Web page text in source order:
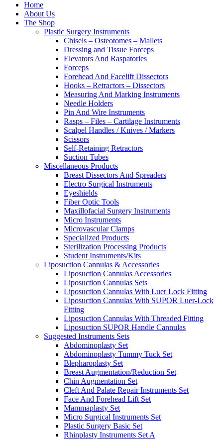
Home
About Us
The Shop
Plastic Surgery Instruments
Chisels – Osteotomes – Mallets
Dressing and Tissue Forceps
Elevators And Raspatories
Forceps
Forehead And Facelift Dissectors
Hooks – Retractors – Dissectors
Measuring And Marking Instruments
Needle Holders
Pin And Wire Instruments
Rasps – Files – Cartilage Instruments
Scalpel Handles / Knives / Markers
Scissors
Self-Retaining Retractors
Suction Tubes
Miscellaneous Products
Breast Dissectors And Spreaders
Electro Surgical Instruments
Eyeshields
Fiber Optic Tools
Maxillofacial Surgery Instruments
Micro Instruments
Microvascular Clamps
Specialized Products
Sterilization Processing Products
Student Instruments/Kits
Liposuction Cannulas & Accessories
Liposuction Cannulas Accessories
Liposuction Cannulas Sets
Liposuction Cannulas With Luer Lock Fitting
Liposuction Cannulas With SUPOR Luer-Lock
Fitting
Liposuction Cannulas With Threaded Fitting
Liposuction SUPOR Handle Cannulas
Suggested Instruments Sets
Abdominoplasty Set
Abdominoplasty Tummy Tuck Set
Blepharoplasty Set
Breast Augmentation/Reduction Set
Chin Augmentation Set
Cleft And Palate Repair Instruments Set
Face And Forehead Lift Set
Mammaplasty Set
Micro Surgical Instruments Set
Plastic Surgery Basic Set
Rhinplasty Instruments Set A